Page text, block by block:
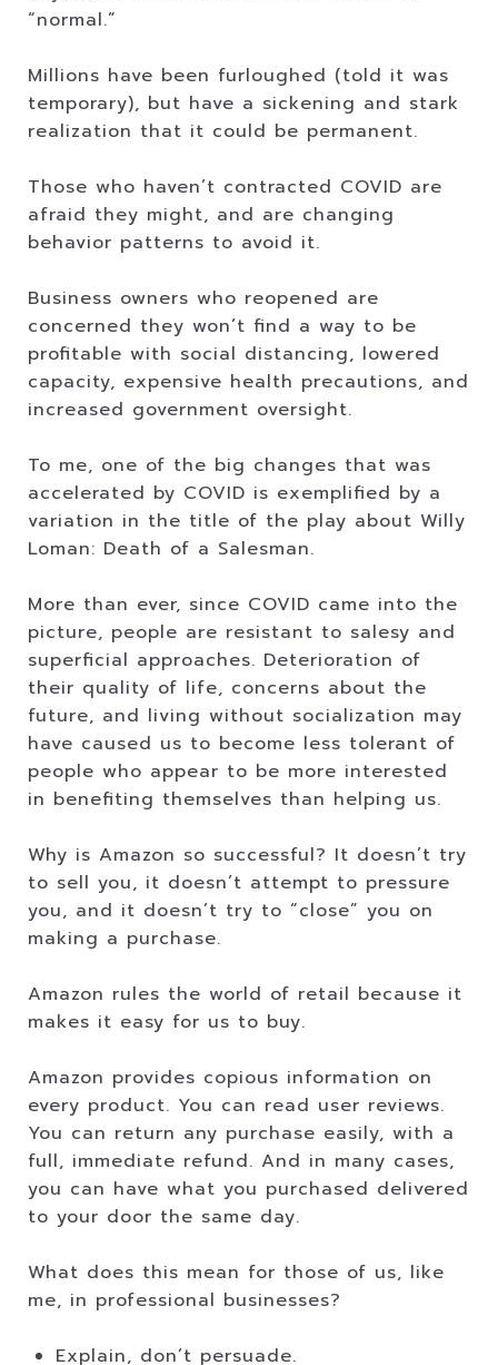
“normal.”
Millions have been furloughed (told it was
temporary), but have a sickening and stark
realization that it could be permanent.
Those who haven’t contracted COVID are
afraid they might, and are changing
behavior patterns to avoid it.
Business owners who reopened are
concerned they won’t find a way to be
profitable with social distancing, lowered
capacity, expensive health precautions, and
increased government oversight.
To me, one of the big changes that was
accelerated by COVID is exemplified by a
variation in the title of the play about Willy
Loman: Death of a Salesman.
More than ever, since COVID came into the
picture, people are resistant to salesy and
superficial approaches. Deterioration of
their quality of life, concerns about the
future, and living without socialization may
have caused us to become less tolerant of
people who appear to be more interested
in benefiting themselves than helping us.
Why is Amazon so successful? It doesn’t try
to sell you, it doesn’t attempt to pressure
you, and it doesn’t try to “close” you on
making a purchase.
Amazon rules the world of retail because it
makes it easy for us to buy.
Amazon provides copious information on
every product. You can read user reviews.
You can return any purchase easily, with a
full, immediate refund. And in many cases,
you can have what you purchased delivered
to your door the same day.
What does this mean for those of us, like
me, in professional businesses?
Explain, don’t persuade.